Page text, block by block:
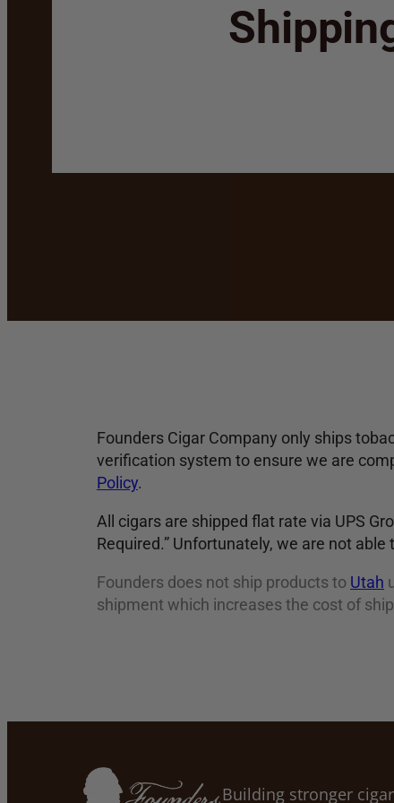
Founders Cigar Company only ships
verification system to ensure we are
Policy.
All cigars are shipped flat rate via UPS
Required.” Unfortunately, we are not
Founders does not ship products to Utah
shipment which increases the cost of
Building stronger